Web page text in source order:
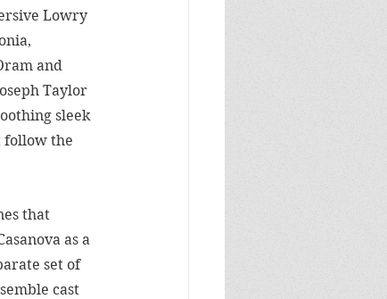
Lowry
and
Taylor
sleek
follow the
that
as a
set of
cast